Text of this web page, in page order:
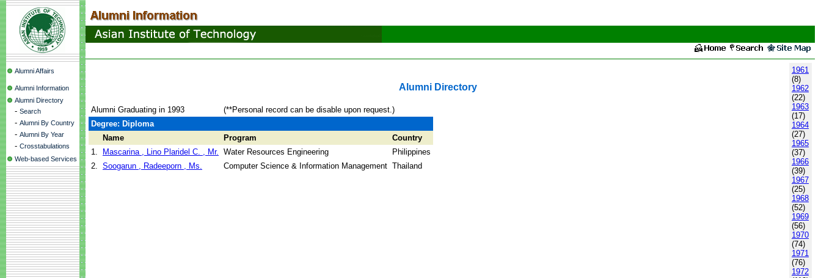
Alumni Affairs
Alumni Information
Alumni Directory
- Search
- Alumni By Country
- Alumni By Year
- Crosstabulations
Web-based Services
Alumni Directory
Alumni Graduating in 1993
(**Personal record can be disable upon request.)
Degree: Diploma
Name
Program
Country
1.
Mascarina , Lino Plaridel C. , Mr. Water Resources Engineering
Philippines
2. Soogarun , Radeeporn , Ms. Computer Science & Information Management Thailand
1961
(8)
1962
(22)
1963
(17)
1964
(27)
1965
(37)
1966
(39)
1967
(25)
1968
(52)
1969
(56)
1970
(74)
1971
(76)
1972